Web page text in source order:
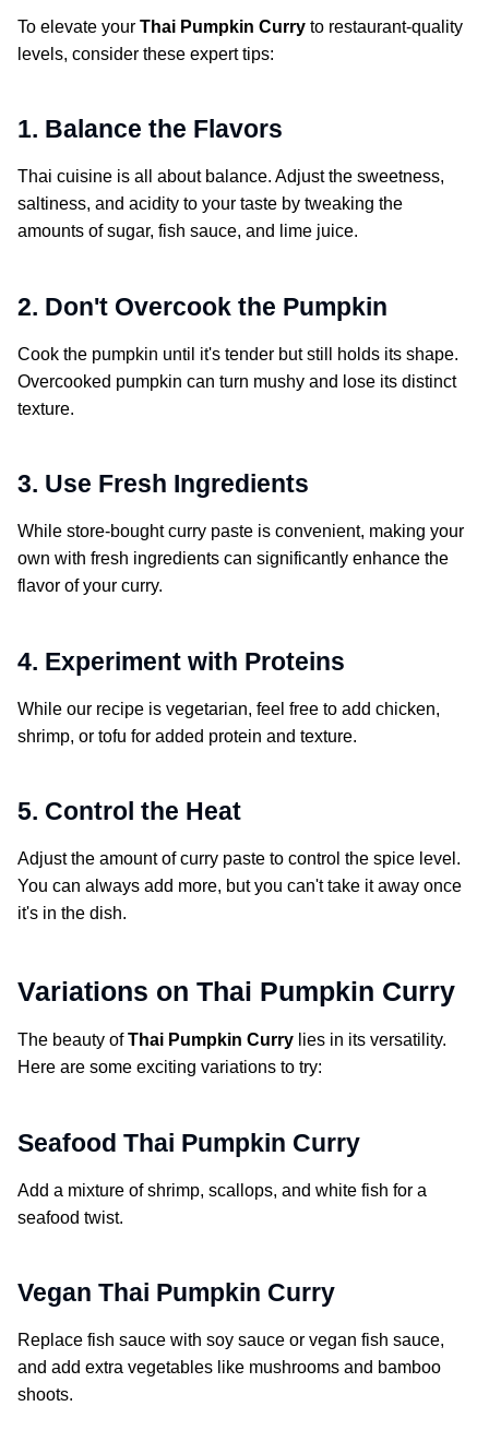
To elevate your Thai Pumpkin Curry to restaurant-quality
levels, consider these expert tips:
1. Balance the Flavors
Thai cuisine is all about balance. Adjust the sweetness,
saltiness, and acidity to your taste by tweaking the
amounts of sugar, fish sauce, and lime juice.
2. Don't Overcook the Pumpkin
Cook the pumpkin until it's tender but still holds its shape.
Overcooked pumpkin can turn mushy and lose its distinct
texture.
3. Use Fresh Ingredients
While store-bought curry paste is convenient, making your
own with fresh ingredients can significantly enhance the
flavor of your curry.
4. Experiment with Proteins
While our recipe is vegetarian, feel free to add chicken,
shrimp, or tofu for added protein and texture.
5. Control the Heat
Adjust the amount of curry paste to control the spice level.
You can always add more, but you can't take it away once
it's in the dish.
Variations on Thai Pumpkin Curry
The beauty ofThai Pumpkin Curry lies in its versatility.
Here are some exciting variations to try:
Seafood Thai Pumpkin Curry
Add a mixture of shrimp, scallops, and white fish for a
seafood twist.
Vegan Thai Pumpkin Curry
Replace fish sauce with soy sauce or vegan fish sauce,
and add extra vegetables like mushrooms and bamboo
shoots.